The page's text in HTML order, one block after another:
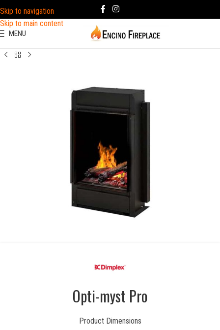
Skip to navigation
Skip to main content
MENU
Opti-myst Pro
Product Dimensions